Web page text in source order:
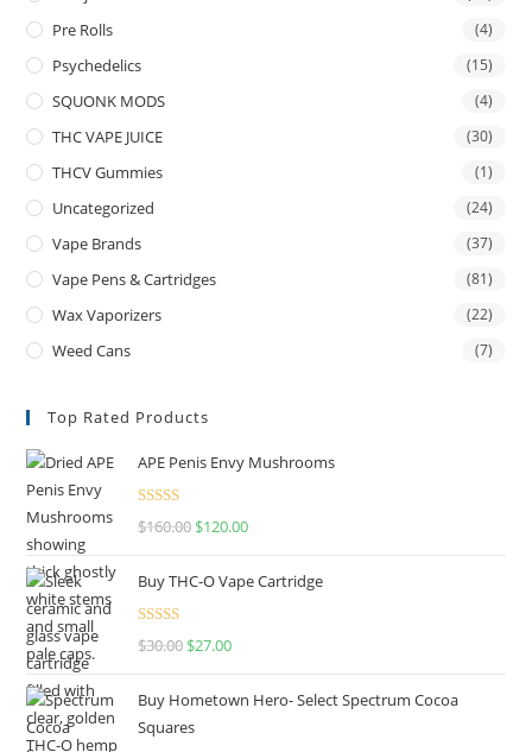
Pre Rolls (4)
Psychedelics (15)
SQUONK MODS (4)
THC VAPE JUICE (30)
THCV Gummies (1)
Uncategorized (24)
Vape Brands (37)
Vape Pens & Cartridges (81)
Wax Vaporizers (22)
Weed Cans (7)
Top Rated Products
APE Penis Envy Mushrooms
Rated4.67
$160.00 $120.00
Buy THC-O Vape Cartridge
Rated4.50
$30.00 $27.00
Buy Hometown Hero- Select Spectrum Cocoa
Squares